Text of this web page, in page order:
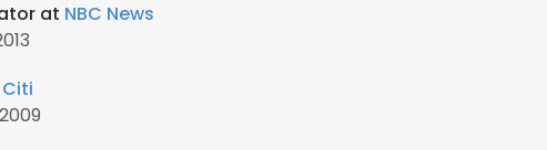
at NBC News
Citi